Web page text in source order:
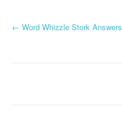
P
← Word Whizzle Stork Answers